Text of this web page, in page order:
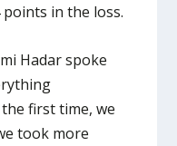
in the loss.
Hadar spoke
first time, we
took more